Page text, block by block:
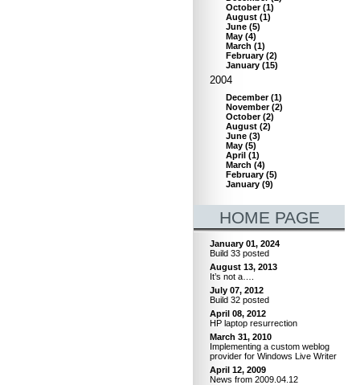
October(1)
August (1)
June (5)
May (4)
March (1)
February (2)
January (15)
2004
December(1)
November(2)
October(2)
August (2)
June (3)
May (5)
April (1)
March (4)
February (5)
January (9)
HOME PAGE
January 01, 2024
Build 33 posted
August 13, 2013
It’s not a….
July 07, 2012
Build 32 posted
April 08, 2012
HP laptop resurrection
March 31, 2010
Implementing a custom weblog
provider for Windows Live Writer
April 12, 2009
News from 2009.04.12